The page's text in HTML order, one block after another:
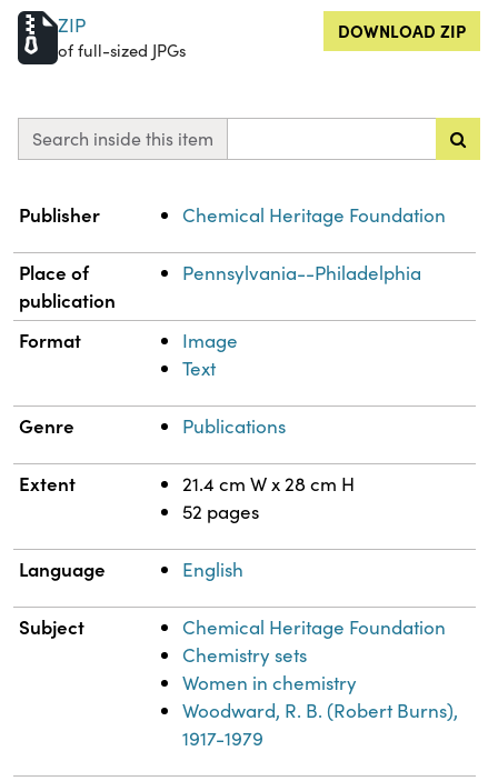
ZIP
of full-sized JPGs
DOWNLOAD ZIP
Search inside this item
Property
Publisher Chemical Heritage Foundation
Place of
publication
Pennsylvania--Philadelphia
Format
Image
Text
Genre Publications
Extent
21.4 cm W x 28 cm H
52 pages
Language English
Subject
Chemical Heritage Foundation
Chemistry sets
Women in chemistry
Woodward, R. B. (Robert Burns),
1917-1979